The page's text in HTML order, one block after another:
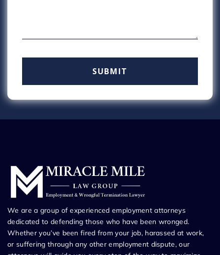
We are a group of experienced employment attorneys
dedicated to defending those who have been wronged.
Whether you’ve been fired from your job, harassed at work,
or suffering through any other employment dispute, our